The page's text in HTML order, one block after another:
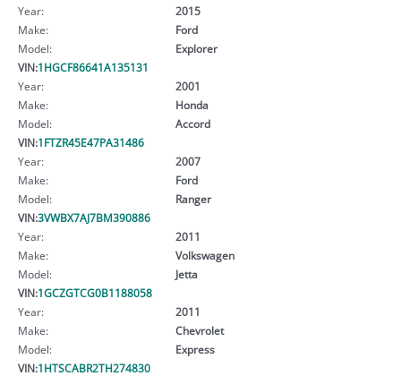
Year:
2015
Make:
Ford
Model:
Explorer
VIN:1HGCF86641A135131
Year:
2001
Make:
Honda
Model:
Accord
VIN:1FTZR45E47PA31486
Year:
2007
Make:
Ford
Model:
Ranger
VIN:3VWBX7AJ7BM390886
Year:
2011
Make:
Volkswagen
Model:
Jetta
VIN:1GCZGTCG0B1188058
Year:
2011
Make:
Chevrolet
Model:
Express
VIN:1HTSCABR2TH274830